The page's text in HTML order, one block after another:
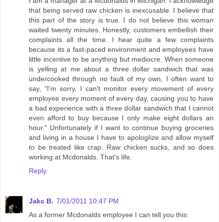
that being served raw chicken is inexcusable. I believe that
this part of the story is true. I do not believe this woman
waited twenty minutes. Honestly, customers embellish their
complaints all the time. I hear quite a few complaints
because its a fast-paced environment and employees have
little incentive to be anything but mediocre. When someone
is yelling at me about a three dollar sandwich that was
undercooked through no fault of my own, I often want to
say, "I'm sorry, I can't monitor every movement of every
employee every moment of every day, causing you to have
a bad experience with a three dollar sandwich that I cannot
even afford to buy because I only make eight dollars an
hour." Unfortunately if I want to continue buying groceries
and living in a house I have to apologIize and allow myself
to be treated like crap. Raw chicken sucks, and so does
working at Mcdonalds. That's life.
Reply
Jakc B. 7/01/2011 10:47 PM
As a former Mcdonalds employee I can tell you this: